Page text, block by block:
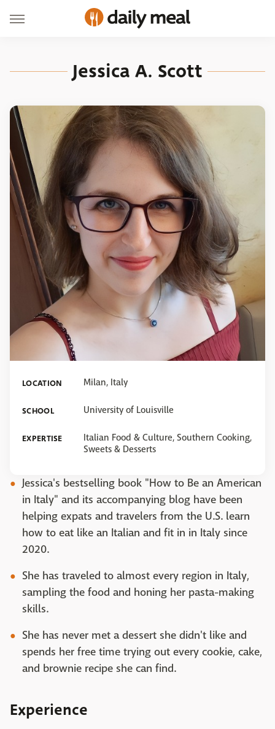
Jessica A. Scott
LOCATION Milan, Italy
SCHOOL University of Louisville
EXPERTISE
Italian Food & Culture, Southern Cooking,
Sweets & Desserts
Jessica's bestselling book "How to Be an American
in Italy" and its accompanying blog have been
helping expats and travelers from the U.S. learn
how to eat like an Italian and fit in in Italy since
2020.
She has traveled to almost every region in Italy,
sampling the food and honing her pasta-making
skills.
She has never met a dessert she didn't like and
spends her free time trying out every cookie, cake,
and brownie recipe she can find.
Experience